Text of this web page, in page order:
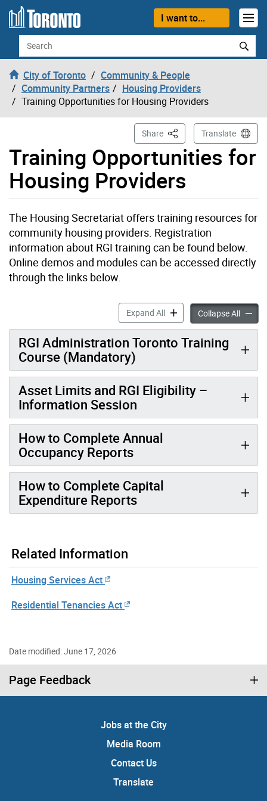
Skip to content
I want to...
Search
City of Toronto
Community & People
Community Partners
Housing Providers
Training Opportunities for Housing Providers
Training Opportunities for
Housing Providers
Share This PageTranslate
The Housing Secretariat offers training resources for
community housing providers. Registration
information about RGI training can be found below.
Online demos and modules can be accessed directly
through the links below.
Expand AllTraining Opportunities for
Collapse All
RGI Administration Toronto Training
Course (Mandatory)
Asset Limits and RGI Eligibility –
Information Session
How to Complete Annual
Occupancy Reports
How to Complete Capital
Expenditure Reports
Related Information
Housing Services Act
Residential Tenancies Act
Date modified: June 17, 2026
Page Feedback
Jobs at the City
Media Room
Contact Us
Translate